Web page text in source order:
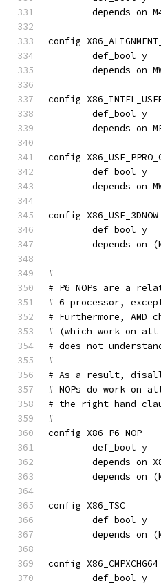
depends on
config
	def_bool y
depends on
config
	def_bool y
depends on
config
	def_bool y
depends on
config X86_USE_3DNOW
	def_bool y
depends on
#
# P6_NOPs are a
# 6 processor,
# Furthermore,
# (which work on
# does not
#
# As a result,
# NOPs do work
# the right-hand
#
config X86_P6_NOP
	def_bool y
depends on
depends on
config X86_TSC
	def_bool y
depends on
config X86_CMPXCHG64
	def_bool y